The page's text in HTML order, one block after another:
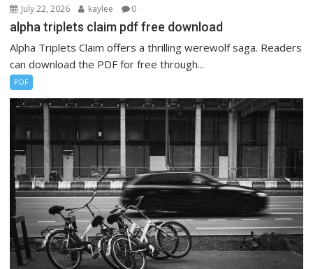
July 22, 2026 kaylee 0
alpha triplets claim pdf free download
Alpha Triplets Claim offers a thrilling werewolf saga. Readers
can download the PDF for free through...
PDF